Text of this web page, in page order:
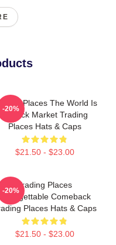
Places The World Is
A Stock Market Trading
Places Hats & Caps
$21.50 - $23.00
-20%
Trading Places
Comeback
Places Hats & Caps
$21.50 - $23.00
-20%